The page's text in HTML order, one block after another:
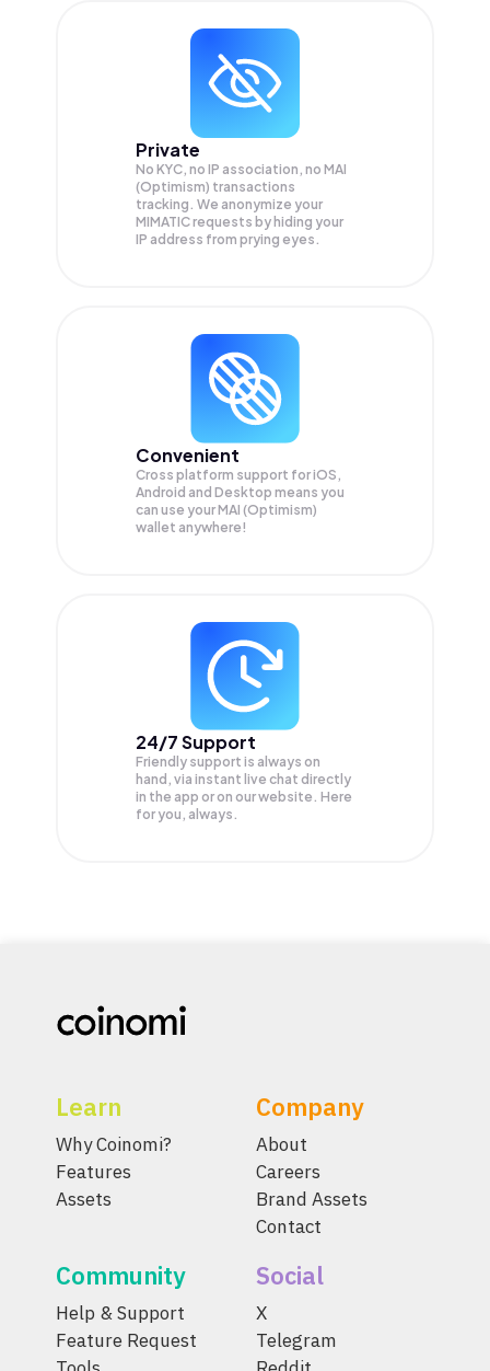
Private
No KYC, no IP association, no MAI
(Optimism) transactions
tracking. We anonymize your
MIMATICrequests by hiding your
IP address from prying eyes.
Convenient
Cross platform support for iOS,
Android and Desktop means you
can use your MAI (Optimism)
wallet anywhere!
24/7 Support
Friendly support is always on
hand, via instant live chat directly
in the app or on our website. Here
for you, always.
Learn
Why Coinomi?
Features
Assets
Company
About
Careers
Brand Assets
Contact
Community
Help & Support
Feature Request
Social
X
Telegram